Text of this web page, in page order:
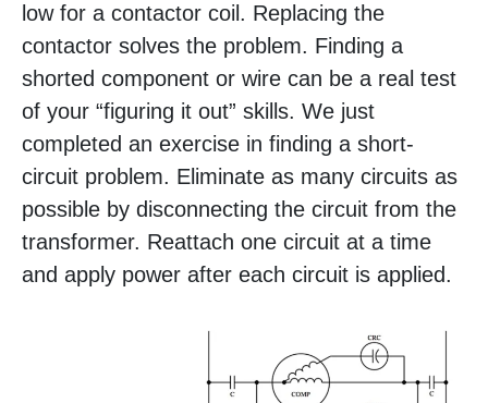
low for a contactor coil. Replacing the
contactor solves the problem. Finding a
shorted component or wire can be a real test
of your “figuring it out” skills. We just
completed an exercise in finding a short-
circuit problem. Eliminate as many circuits as
possible by disconnecting the circuit from the
transformer. Reattach one circuit at a time
and apply power after each circuit is applied.